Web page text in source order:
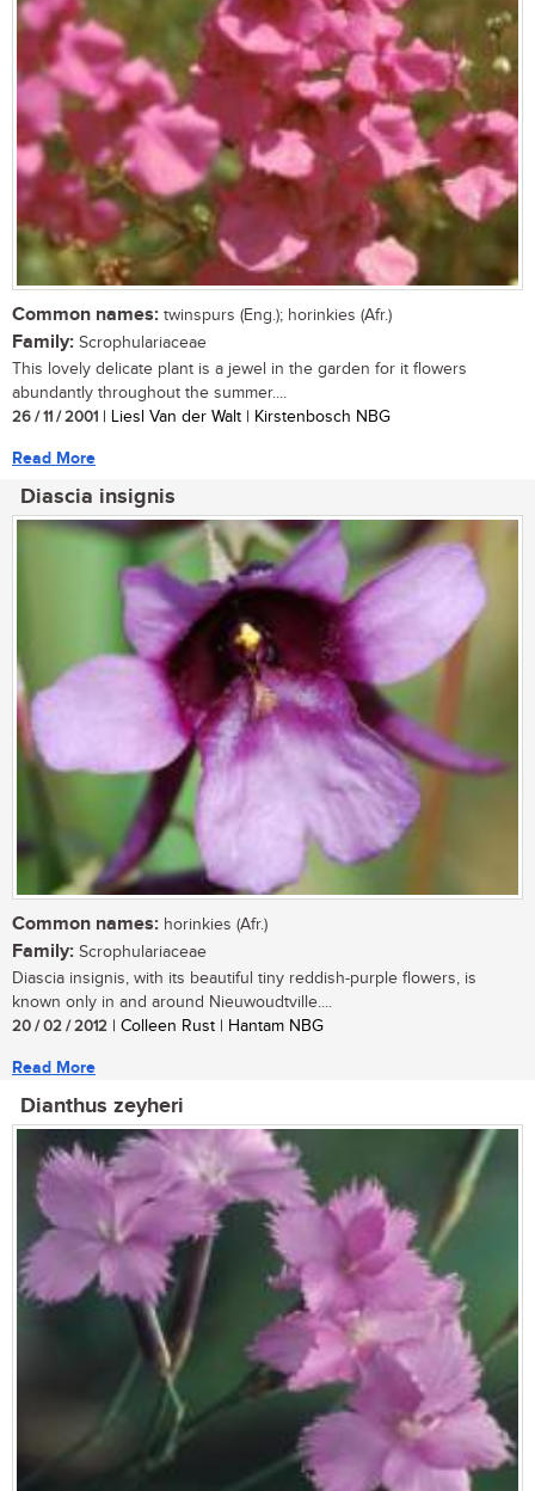
Common names: twinspurs (Eng.); horinkies (Afr.)
Family: Scrophulariaceae
This lovely delicate plant is a jewel in the garden for it flowers
abundantly throughout the summer....
26 / 11 / 2001 | Liesl Van der Walt | Kirstenbosch NBG
Read More
Diascia insignis
Common names: horinkies (Afr.)
Family: Scrophulariaceae
Diascia insignis, with its beautiful tiny reddish-purple flowers, is
known only in and around Nieuwoudtville....
20 / 02 / 2012 | Colleen Rust | Hantam NBG
Read More
Dianthus zeyheri